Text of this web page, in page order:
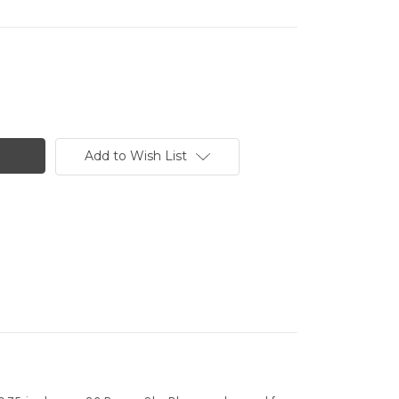
Add to Wish List